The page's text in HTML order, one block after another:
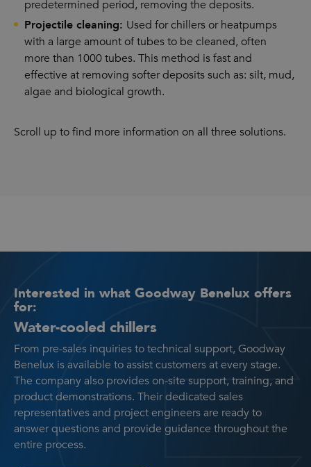
predetermined period, removing the deposits.
Projectile cleaning: Used for chillers or heatpumps
with a large amount of tubes to be cleaned, often
more than 1000 tubes. This method is fast and
effective at removing softer deposits such as: silt, mud,
algae and biological growth.
Scroll up to find more information on all three solutions.
Interested in what Goodway Benelux offers
for:
Water-cooled chillers
From pre-sales inquiries to technical support, Goodway
Benelux is available to assist customers at every stage.
The company also provides on-site support, training, and
product demonstrations. Their dedicated sales
representatives and project engineers are ready to
answer questions and provide guidance throughout the
entire process.